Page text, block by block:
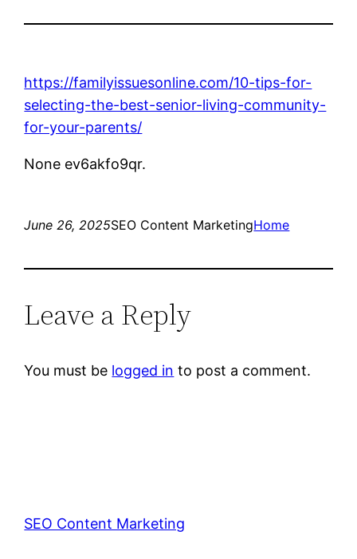
https://familyissuesonline.com/10-tips-for-
selecting-the-best-senior-living-community-
for-your-parents/
None ev6akfo9qr.
June 26, 2025SEO Content MarketingHome
Leave a Reply
You must be logged in to post a comment.
SEO Content Marketing